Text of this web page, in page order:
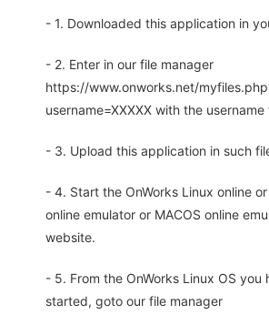
- 1. Downloaded this application in
- 2. Enter in our file manager
https://www.onworks.net/
username=XXXXX with the
- 3. Upload this application in such
- 4. Start the OnWorks Linux online
online emulator or MACOS online
website.
- 5. From the OnWorks Linux OS you
started, goto our file manager